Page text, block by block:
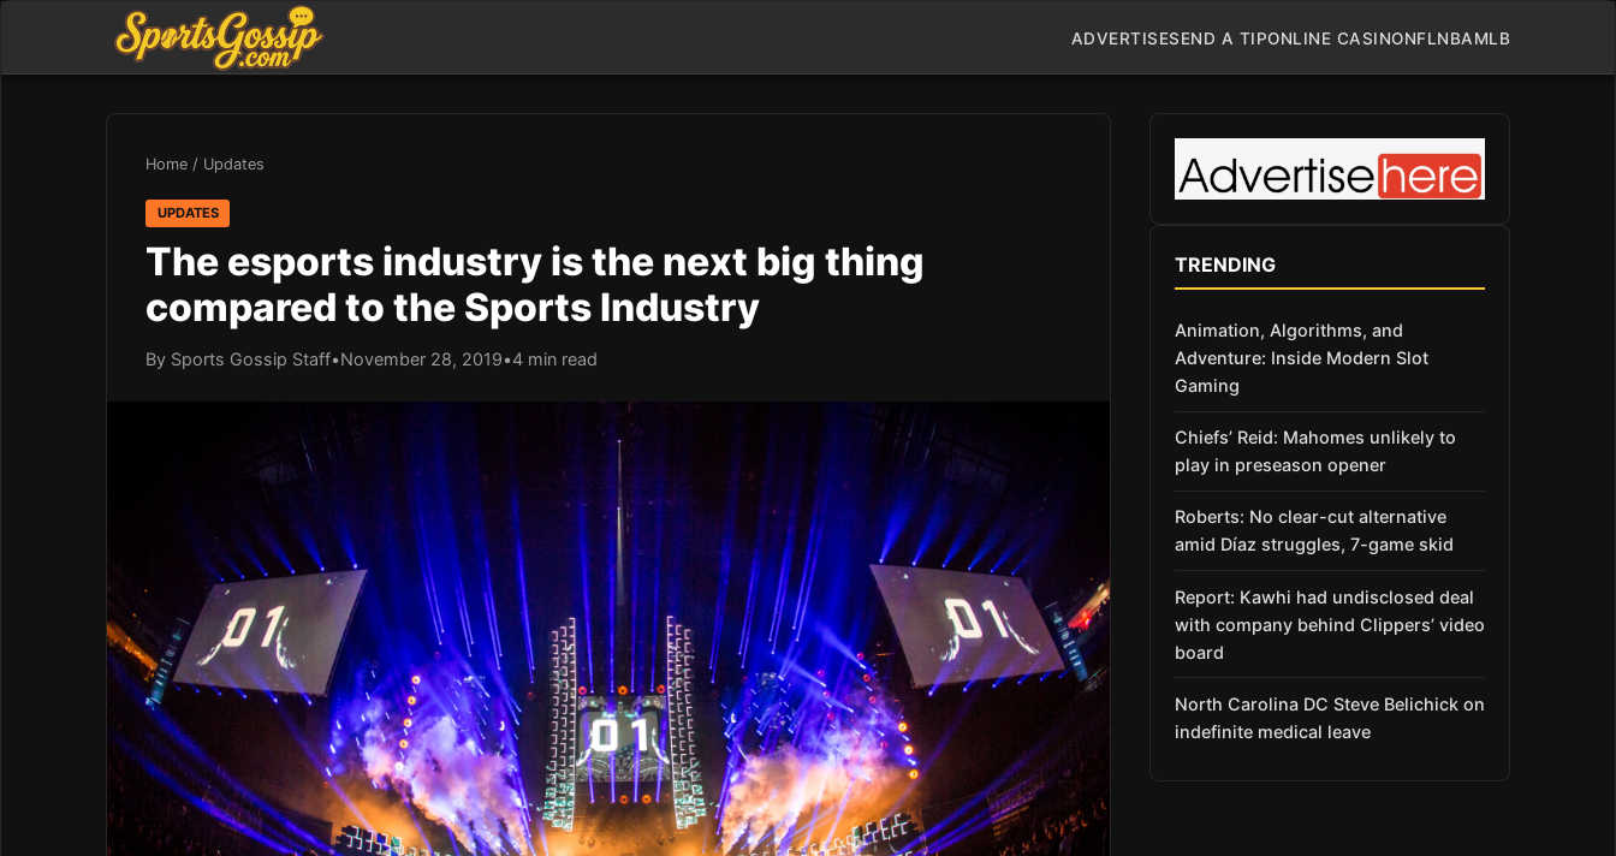
ADVERTISESEND A TIPONLINE CASINONFLNBAMLB
Home / Updates
UPDATES
The esports industry is the next big thing
compared to the Sports Industry
By Sports Gossip Staff•November 28, 2019•4 min read
TRENDING
Animation, Algorithms, and
Adventure: Inside Modern Slot
Gaming
Chiefs’ Reid: Mahomes unlikely to
play in preseason opener
Roberts: No clear-cut alternative
amid Díaz struggles, 7-game skid
Report: Kawhi had undisclosed deal
with company behind Clippers’ video
board
North Carolina DC Steve Belichick on
indefinite medical leave